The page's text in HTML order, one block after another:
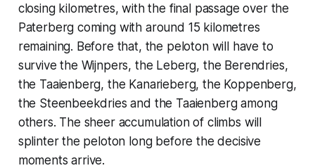
closing kilometres, with the final passage over the
Paterberg coming with around 15 kilometres
remaining. Before that, the peloton will have to
survive the Wijnpers, the Leberg, the Berendries,
the Taaienberg, the Kanarieberg, the Koppenberg,
the Steenbeekdries and the Taaienberg among
others. The sheer accumulation of climbs will
splinter the peloton long before the decisive
moments arrive.